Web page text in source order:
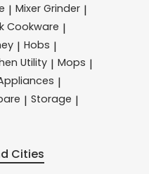
| Mixer Grinder |
Cookware |
| Hobs |
Utility | Mops |
|
| Storage |
Cities